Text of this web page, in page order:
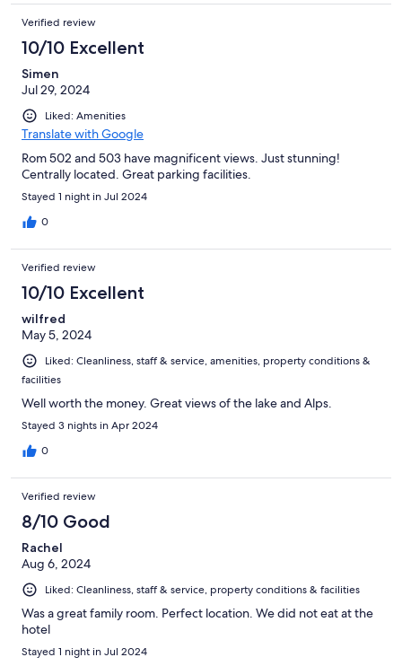
Verified review
10/10 Excellent
Simen
Jul 29, 2024
Liked: Amenities
Translate with Google
Rom 502 and 503 have magnificent views. Just stunning!
Centrally located. Great parking facilities.
Stayed 1 night in Jul 2024
0
Verified review
10/10 Excellent
wilfred
May 5, 2024
Liked: Cleanliness, staff & service, amenities, property conditions &
facilities
Well worth the money. Great views of the lake and Alps.
Stayed 3 nights in Apr 2024
0
Verified review
8/10 Good
Rachel
Aug 6, 2024
Liked: Cleanliness, staff & service, property conditions & facilities
Was a great family room. Perfect location. We did not eat at the
hotel
Stayed 1 night in Jul 2024